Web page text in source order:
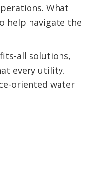
What
help navigate the
all solutions,
every utility,
oriented water